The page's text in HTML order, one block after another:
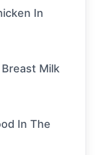
In
Milk
In The